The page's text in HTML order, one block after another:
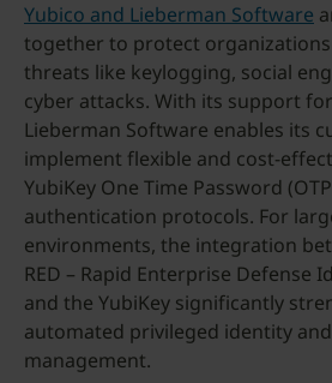
Yubico and Lieberman Software
together to protect
threats like keylogging, social
cyber attacks. With its support
Lieberman Software enables its
implement flexible and cost-
YubiKey One Time Password
authentication protocols. For
environments, the integration
RED – Rapid Enterprise Defense
and the YubiKey significantly
automated privileged identity and
management.